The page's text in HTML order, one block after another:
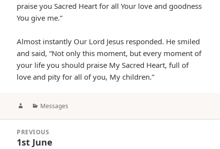
praise you Sacred Heart for all Your love and goodness
You give me.”
Almost instantly Our Lord Jesus responded. He smiled
and said, “Not only this moment, but every moment of
your life you should praise My Sacred Heart, full of
love and pity for all of you, My children.”
AuthorCategories
Messages
navigation
PREVIOUS
Previous
1st June